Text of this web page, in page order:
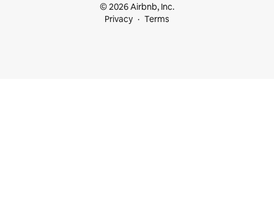
© 2026 Airbnb, Inc.
Privacy
Terms